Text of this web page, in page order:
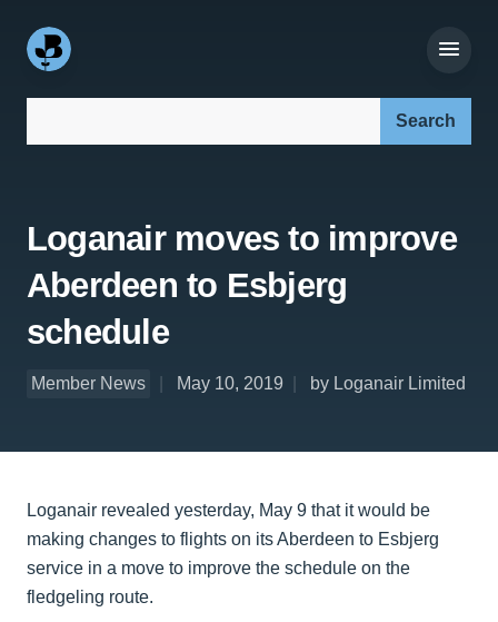
Loganair moves to improve
Aberdeen to Esbjerg
schedule
Member News May 10, 2019 by Loganair Limited
Loganair revealed yesterday, May 9 that it would be
making changes to flights on its Aberdeen to Esbjerg
service in a move to improve the schedule on the
fledgeling route.